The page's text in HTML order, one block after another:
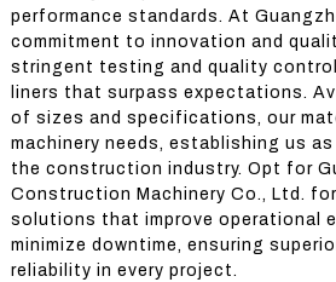
performance standards. At
commitment to innovation and
stringent testing and quality
liners that surpass expectations.
of sizes and specifications, our
machinery needs, establishing us
the construction industry. Opt for
Construction Machinery Co., Ltd.
solutions that improve operational
minimize downtime, ensuring
reliability in every project.